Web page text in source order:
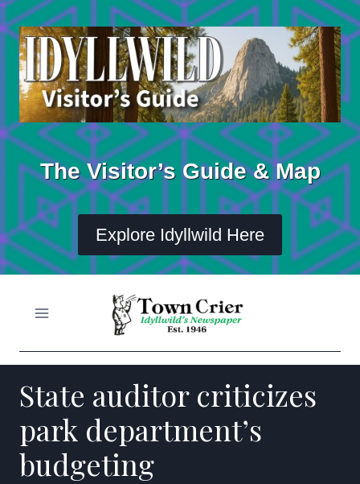
Skip
to
content
The Visitor’s Guide & Map
Explore Idyllwild Here
State auditor criticizes
park department’s
budgeting